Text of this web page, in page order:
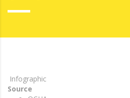
Infographic
Source